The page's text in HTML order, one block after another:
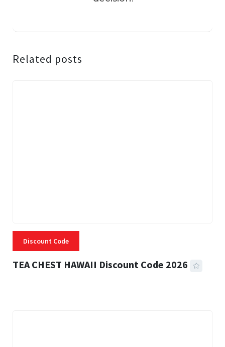
Related posts
Discount Code
TEA CHEST HAWAII Discount Code 2026